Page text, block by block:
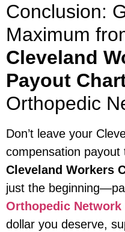
Conclusion:
Maximum
Cleveland
Payout
Orthopedic
Don’t leave your
compensation payout
Cleveland Workers
just the
Orthopedic Network
dollar you deserve,